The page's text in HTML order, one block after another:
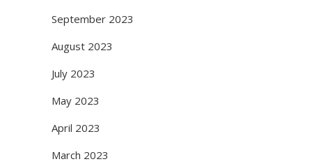
September 2023
August 2023
July 2023
May 2023
April 2023
March 2023